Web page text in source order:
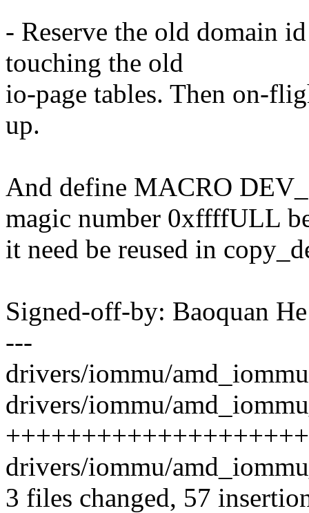
- Reserve the old domain
touching the old
io-page tables. Then on-
up.
And define MACRO
magic number 0xffffULL
it need be reused in
Signed-off-by: Baoquan
---
drivers/iommu/
drivers/iommu/
drivers/iommu/
3 files changed, 57